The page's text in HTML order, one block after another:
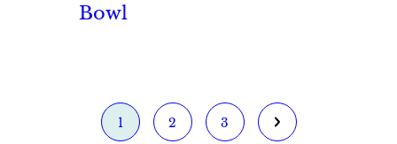
Bowl
Go
1 Go
2 Go
3 Go